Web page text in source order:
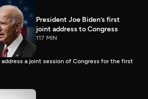
President Joe Biden’s first
joint address to Congress
117 MIN
a joint session of Congress for the first